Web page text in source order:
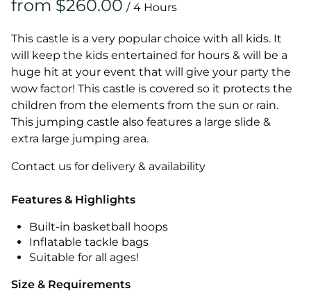
/
This castle is a very popular choice with all kids. It
will keep the kids entertained for hours & will be a
huge hit at your event that will give your party the
wow factor! This castle is covered so it protects the
children from the elements from the sun or rain.
This jumping castle also features a large slide &
extra large jumping area.
Contact us for delivery & availability
Features & Highlights
Built-in basketball hoops
Inflatable tackle bags
Suitable for all ages!
Size & Requirements